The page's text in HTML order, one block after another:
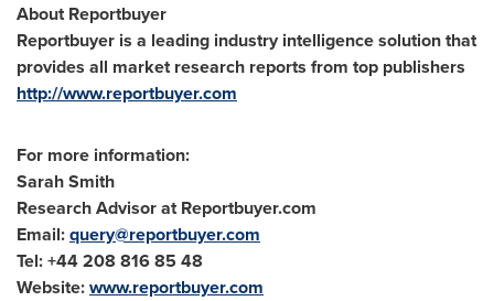
About Reportbuyer
Reportbuyer is a leading industry intelligence solution that
provides all market research reports from top publishers
http://www.reportbuyer.com
For more information:
Sarah Smith
Research Advisor at Reportbuyer.com
Email:query@reportbuyer.com
Tel: +44 208 816 85 48
Website:www.reportbuyer.com